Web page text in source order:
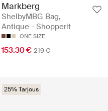
Markberg
ShelbyMBG Bag,
Antique - Shopperit
ONE SIZE
153.30 € 219 €
25% Tarjous